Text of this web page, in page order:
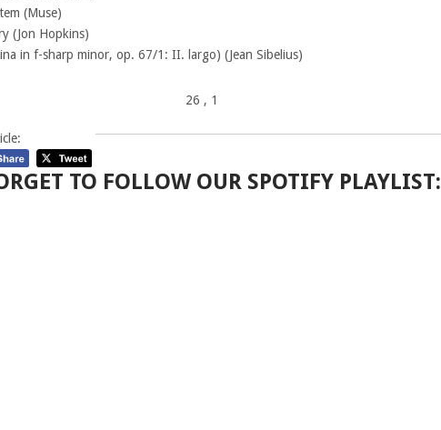
(Muse)
(Jon Hopkins)
in f-sharp minor, op. 67/1: II. largo) (Jean Sibelius)
26 , 1
TO FOLLOW OUR SPOTIFY PLAYLIST: